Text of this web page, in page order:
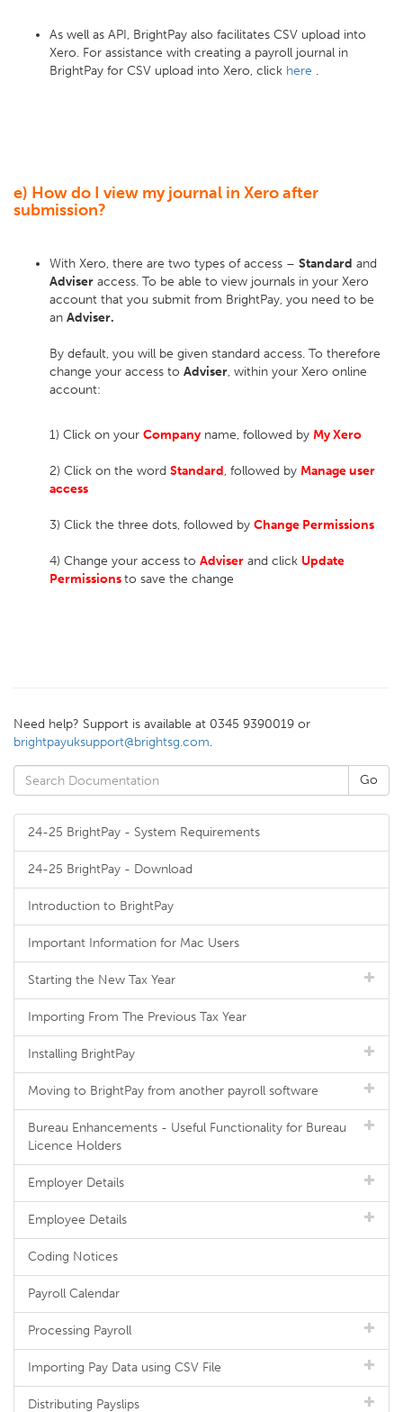
As well as API, BrightPay also facilitates CSV upload into
Xero. For assistance with creating a payroll journal in
BrightPay for CSV upload into Xero, click here .
e) How do I view my journal in Xero after
submission?
With Xero, there are two types of access – Standard and
Adviser access. To be able to view journals in your Xero
account that you submit from BrightPay, you need to be
an Adviser.
By default, you will be given standard access. To therefore
change your access to Adviser, within your Xero online
account:
1) Click on your Company name, followed by My Xero
2) Click on the word Standard, followed by Manageuser
access
3) Click the three dots, followed by Change Permissions
4) Change your access to Adviser and click Update
Permissionsto save the change
Need help? Support is available at 0345 9390019 or
brightpayuksupport@brightsg.com.
24-25 BrightPay - System Requirements
24-25 BrightPay - Download
Introduction to BrightPay
Important Information for Mac Users
Starting the New Tax Year
Importing From The Previous Tax Year
Installing BrightPay
Moving to BrightPay from another payroll software
Bureau Enhancements - Useful Functionality for Bureau
Licence Holders
Employer Details
Employee Details
Coding Notices
Payroll Calendar
Processing Payroll
Importing Pay Data using CSV File
Distributing Payslips